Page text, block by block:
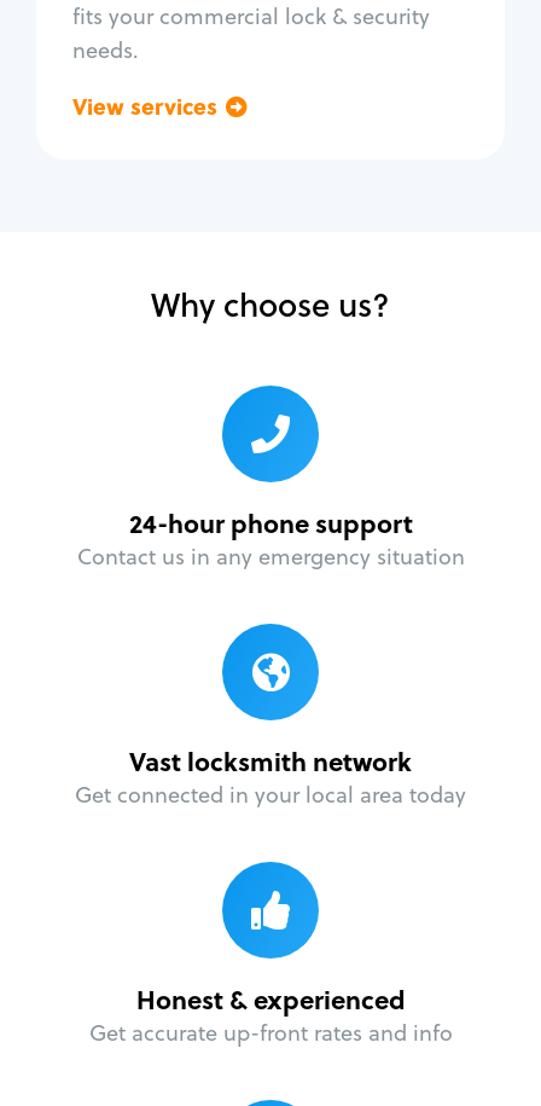
fits your commercial lock & security
needs.
View services
Why choose us?
24-hour phone support
Contact us in any emergency situation
Vast locksmith network
Get connected in your local area today
Honest & experienced
Get accurate up-front rates and info